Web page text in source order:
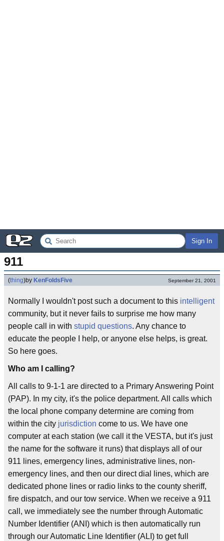
Sign In
911
(thing)by KenFoldsFive September 21, 2001
Normally I wouldn't post such a document to this intelligent
community, but it never fails to surprise me how many
people call in with stupid questions. Any chance to
educate the people I help, or anyone else helps, is great.
So here goes.
Who am I calling?
All calls to 9-1-1 are directed to a Primary Answering Point
(PAP). In my city, it's the police department. All calls which
the local phone company determine are coming from
within the city jurisdiction come to us. We have one
computer at each station (we call it the VESTA, but it's just
the name for the software it runs) that displays all of our
911 lines, emergency lines, administrative lines, non-
emergency lines, and then our direct dial lines, which are
dedicated phone lines or radio links to the county sheriff,
fire dispatch, and our tow service. When we receive a 911
call, we immediately see the number through Automatic
Number Identifier (ANI) which is then automatically run
through our Automatic Line Identifier (ALI) to get full